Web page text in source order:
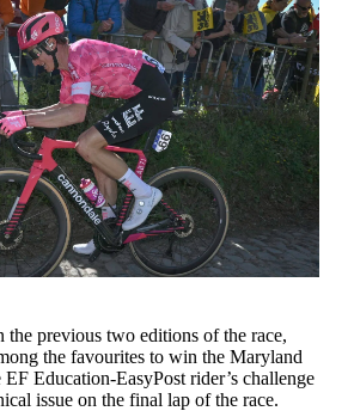
previous two editions of the race,
the favourites to win the Maryland
Education-EasyPost rider’s challenge
issue on the final lap of the race.